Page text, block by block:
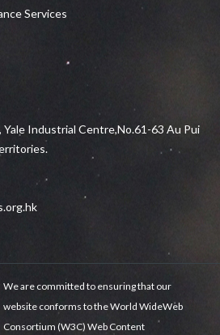
Services
Industrial Centre,No.61-63 Au Pui
We are committed to ensuring that our
website conforms to the World WideWeb
Consortium (W3C) Web Content